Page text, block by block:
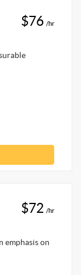
$76 /hr
$72 /hr
emphasis on